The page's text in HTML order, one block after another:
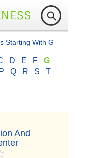
Starting With G
D E F
G
P Q R S
T
And